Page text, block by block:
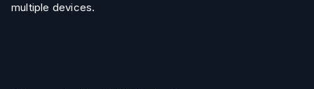
multiple devices.